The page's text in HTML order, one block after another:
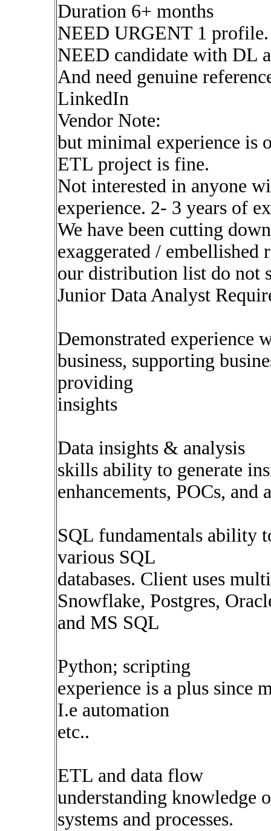
Duration 6+ months
NEED URGENT 1 profile.
NEED candidate with DL
And need genuine
LinkedIn
Vendor Note:
but minimal experience is
ETL project is fine.
Not interested in anyone
experience. 2- 3 years of
We have been cutting
exaggerated / embellished
our distribution list do not
Junior Data Analyst
Demonstrated experience
business, supporting
providing
insights
Data insights & analysis
skills ability to generate
enhancements, POCs, and
SQL fundamentals ability
various SQL
databases. Client uses
Snowflake, Postgres,
and MS SQL
Python; scripting
experience is a plus since
I.e automation
etc..
ETL and data flow
understanding knowledge
systems and processes.